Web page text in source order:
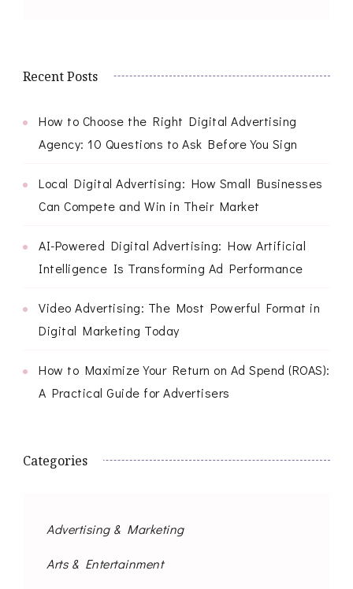
Recent Posts
How to Choose the Right Digital Advertising
Agency: 10 Questions to Ask Before You Sign
Local Digital Advertising: How Small Businesses
Can Compete and Win in Their Market
AI-Powered Digital Advertising: How Artificial
Intelligence Is Transforming Ad Performance
Video Advertising: The Most Powerful Format in
Digital Marketing Today
How to Maximize Your Return on Ad Spend (ROAS):
A Practical Guide for Advertisers
Categories
Advertising & Marketing
Arts & Entertainment